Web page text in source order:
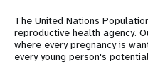
The United Nations
reproductive health agency.
where every pregnancy is
every young person's